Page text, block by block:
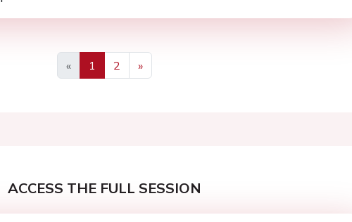
«
Previous
1 2
»
Next
ACCESS THE FULL SESSION